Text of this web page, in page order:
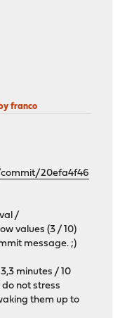
franco
20efa4f46
/
values (3 / 10)
message. ;)
minutes / 10
not stress
them up to